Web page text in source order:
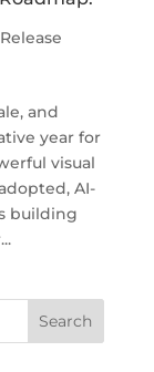
Release
and
year for
visual
AI-
building